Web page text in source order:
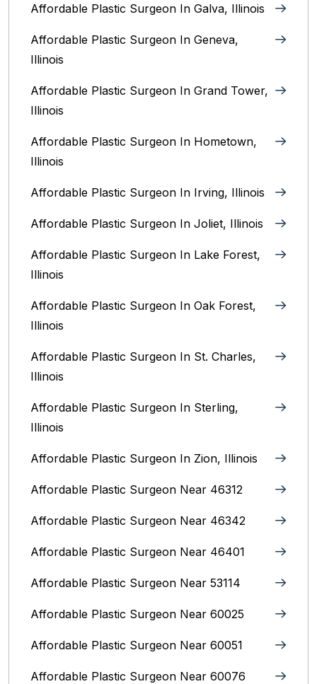
Affordable Plastic Surgeon In Galva, Illinois
Affordable Plastic Surgeon In Geneva,
Illinois
Affordable Plastic Surgeon In Grand Tower,
Illinois
Affordable Plastic Surgeon In Hometown,
Illinois
Affordable Plastic Surgeon In Irving, Illinois‎
Affordable Plastic Surgeon In Joliet, Illinois‎
Affordable Plastic Surgeon In Lake Forest,
Illinois
Affordable Plastic Surgeon In Oak Forest,
Illinois‎
Affordable Plastic Surgeon In St. Charles,
Illinois
Affordable Plastic Surgeon In Sterling,
Illinois‎
Affordable Plastic Surgeon In Zion, Illinois‎
Affordable Plastic Surgeon Near 46312
Affordable Plastic Surgeon Near 46342
Affordable Plastic Surgeon Near 46401
Affordable Plastic Surgeon Near 53114
Affordable Plastic Surgeon Near 60025
Affordable Plastic Surgeon Near 60051
Affordable Plastic Surgeon Near 60076